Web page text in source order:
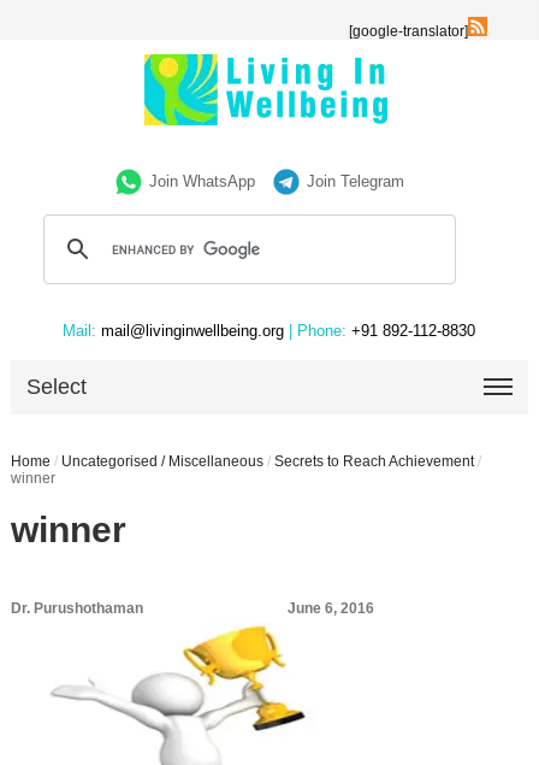
[google-translator]
Join WhatsApp Join Telegram
Mail: mail@livinginwellbeing.org | Phone: +91 892-112-8830
Select
Home / Uncategorised / Miscellaneous / Secrets to Reach Achievement /
winner
winner
Dr. Purushothaman June 6, 2016